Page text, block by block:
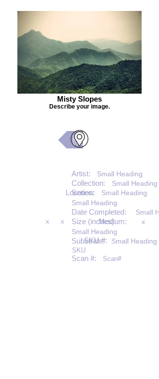
Misty Slopes
Describe your image.
Back
Artist: Small Heading
Collection: Small Heading
Series: Small Heading
Location:
Small Heading
Date Completed: Small
Size (inches):
x x x
Medium:
Small Heading
Substrate: Small Heading
SKU #:
SKU
Scan #: Scan#